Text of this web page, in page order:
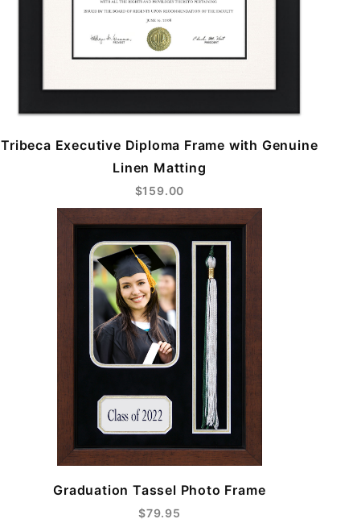
Tribeca Executive Diploma Frame with Genuine
Linen Matting
$159.00
Graduation Tassel Photo Frame
$79.95